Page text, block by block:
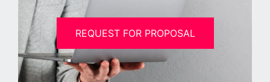
REQUEST FOR PROPOSAL